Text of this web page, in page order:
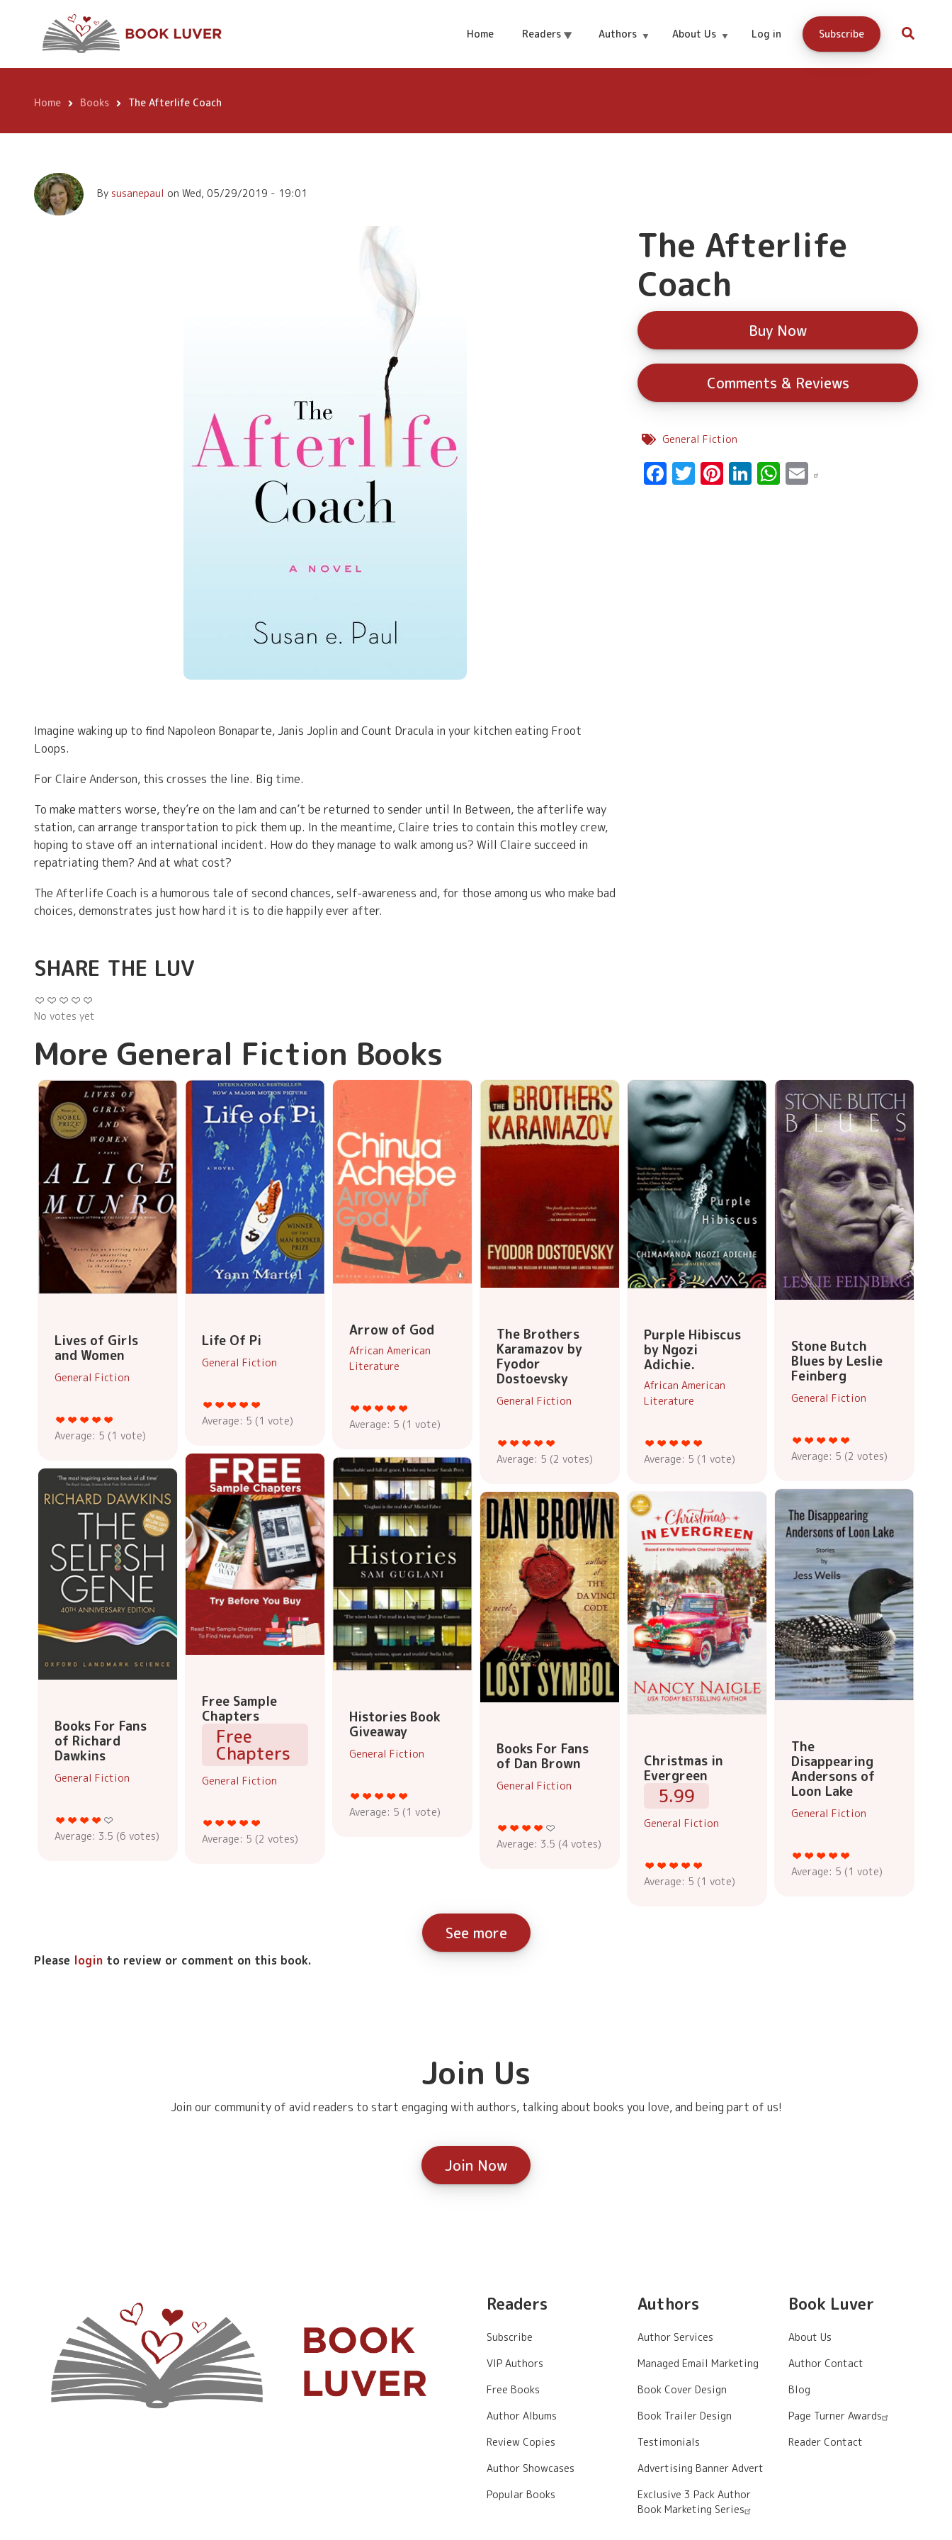
Home Readers Authors About Us Log in Subscribe
The Afterlife Coach Buy Now
Breadcrumb
Home Books The Afterlife Coach
By susanepaul on Wed, 05/29/2019 - 19:01
The Afterlife
Coach
Buy Now
Comments & Reviews
General Fiction
Facebook
Twitter
Pinterest
LinkedIn
WhatsApp
Email
More General Fiction Books
Lives of Girls
and Women
General Fiction
Average: 5 (1 vote)
Life Of Pi
General Fiction
Average: 5 (1 vote)
Arrow of God
African American
Literature
Average: 5 (1 vote)
The Brothers
Karamazov by
Fyodor
Dostoevsky
General Fiction
Average: 5 (2 votes)
Purple Hibiscus
by Ngozi
Adichie.
African American
Literature
Average: 5 (1 vote)
Stone Butch
Blues by Leslie
Feinberg
General Fiction
Average: 5 (2 votes)
Free Sample
Chapters
Free
Chapters
General Fiction
Average: 5 (2 votes)
Histories Book
Giveaway
General Fiction
Average: 5 (1 vote)
Books For Fans
of Richard
Dawkins
General Fiction
Average: 3.5 (6 votes)
The
Disappearing
Andersons of
Loon Lake
General Fiction
Average: 5 (1 vote)
Christmas in
Evergreen
5.99
General Fiction
Average: 5 (1 vote)
Books For Fans
of Dan Brown
General Fiction
Average: 3.5 (4 votes)
See more
Imagine waking up to find Napoleon Bonaparte, Janis Joplin and Count Dracula in your kitchen eating Froot
Loops.
For Claire Anderson, this crosses the line. Big time.
To make matters worse, they’re on the lam and can’t be returned to sender until In Between, the afterlife way
station, can arrange transportation to pick them up. In the meantime, Claire tries to contain this motley crew,
hoping to stave off an international incident. How do they manage to walk among us? Will Claire succeed in
repatriating them? And at what cost?
The Afterlife Coach is a humorous tale of second chances, self-awareness and, for those among us who make bad
choices, demonstrates just how hard it is to die happily ever after.
SHARE THE LUV
No votes yet
Please login to review or comment on this book.
Join Us
Join our community of avid readers to start engaging with authors, talking about books you love, and being part of us!
Join Now
Readers
Subscribe
VIP Authors
Free Books
Author Albums
Review Copies
Author Showcases
Popular Books
Authors
Author Services
Managed Email Marketing
Book Cover Design
Book Trailer Design
Testimonials
Advertising Banner Advert
Exclusive 3 Pack Author
Book Marketing Series
Book Luver
About Us
Author Contact
Blog
Page Turner Awards
Reader Contact